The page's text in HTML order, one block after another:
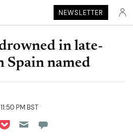
NEWSLETTER
in late-
Spain named
PM BST
on Reddit
on Flipboard
on Pocket